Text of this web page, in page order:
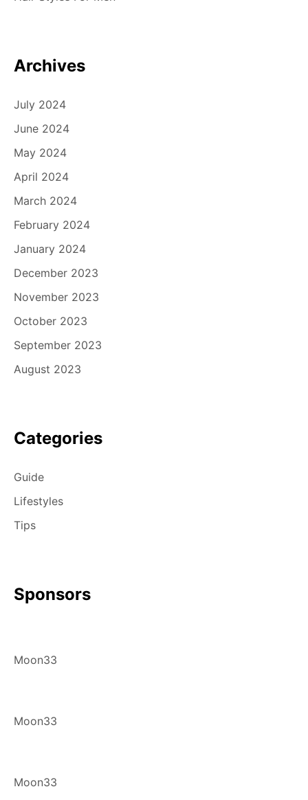
Archives
July 2024
June 2024
May 2024
April 2024
March 2024
February 2024
January 2024
December 2023
November 2023
October 2023
September 2023
August 2023
Categories
Guide
Lifestyles
Tips
Sponsors
Moon33
Moon33
Moon33